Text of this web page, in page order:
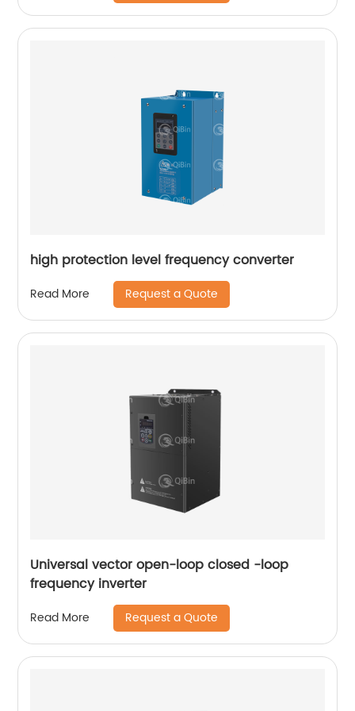
high protection level frequency converter
Read More Request a Quote
Universal vector open-loop closed -loop
frequency inverter
Read More Request a Quote